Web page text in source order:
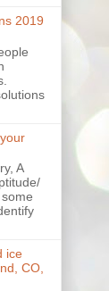
2019
A
ice
CO,